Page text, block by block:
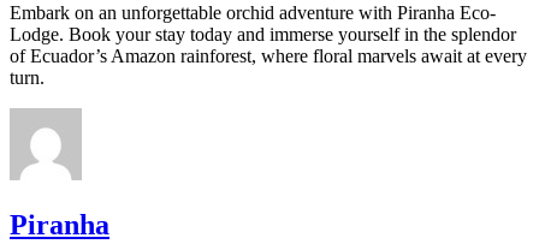
Embark on an unforgettable orchid adventure with Piranha Eco-
Lodge. Book your stay today and immerse yourself in the splendor
of Ecuador’s Amazon rainforest, where floral marvels await at every
turn.
Piranha